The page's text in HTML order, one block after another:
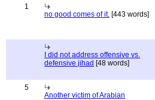
1
no good comes of it. [443 words]
I did not address offensive vs.
defensive jihad [48 words]
5
Another victim of Arabian